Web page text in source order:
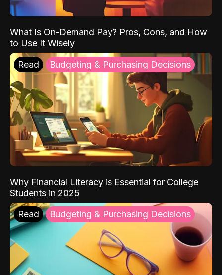
What Is On-Demand Pay? Pros, Cons, and How
to Use It Wisely
Read Budgeting & Purchasing Decisions
Why Financial Literacy is Essential for College
Students in 2025
Read Budgeting & Purchasing Decisions